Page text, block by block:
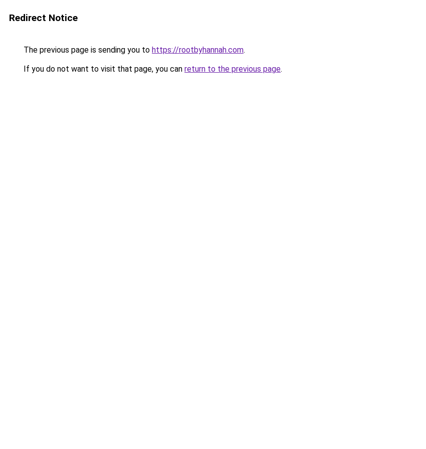
Redirect Notice
The previous page is sending you to https://rootbyhannah.com.
If you do not want to visit that page, you can return to the previous page.